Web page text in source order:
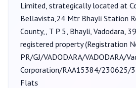
Limited, strategically located at
Bellavista,24 Mtr Bhayli Station
County,, T P 5, Bhayli, Vadodara,
registered property (Registration
PR/GJ/VADODARA/VADODARA/
Corporation/RAA15384/230625/
Flats